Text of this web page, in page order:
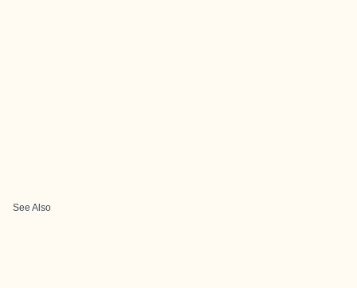
See Also